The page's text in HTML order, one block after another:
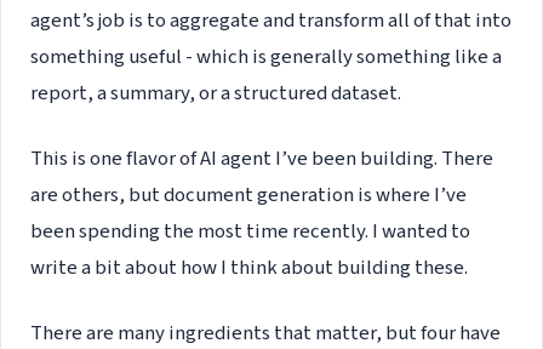
agent’s job is to aggregate and transform all of that into
something useful - which is generally something like a
report, a summary, or a structured dataset.
This is one flavor of AI agent I’ve been building. There
are others, but document generation is where I’ve
been spending the most time recently. I wanted to
write a bit about how I think about building these.
There are many ingredients that matter, but four have